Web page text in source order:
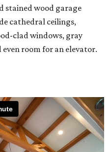
stained wood garage
cathedral ceilings,
clad windows, gray
room for an elevator.